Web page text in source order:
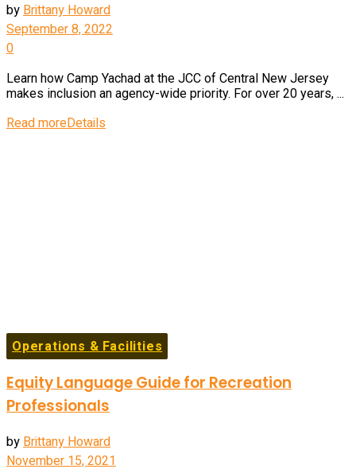
byBrittany Howard
September 8, 2022
0
Learn how Camp Yachad at the JCC of Central New Jersey
makes inclusion an agency-wide priority. For over 20 years, ...
Read moreDetails
Operations & Facilities
Equity Language Guide for Recreation
Professionals
byBrittany Howard
November 15, 2021